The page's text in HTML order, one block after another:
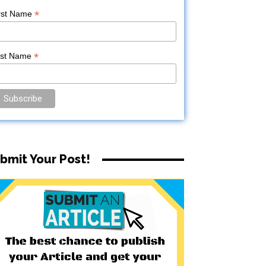
Name*
Name*
Your Post!